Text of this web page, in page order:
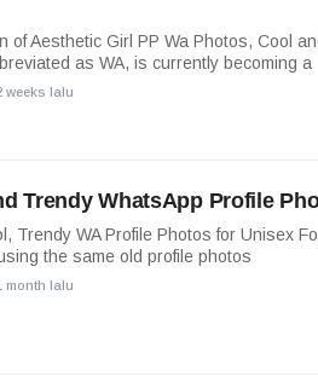
of Aesthetic Girl PP Wa Photos, Cool
as WA, is currently becoming a
weeks lalu
Trendy WhatsApp Profile
Trendy WA Profile Photos for Unisex
the same old profile photos
month lalu